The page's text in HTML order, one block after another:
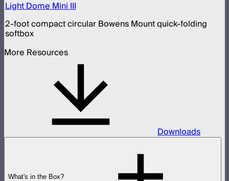
Light Dome Mini III
2-foot compact circular Bowens Mount quick-folding
softbox
More Resources
Downloads
What's in the Box?